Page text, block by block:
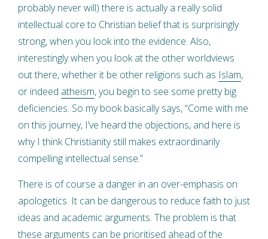
probably never will) there is actually a really solid
intellectual core to Christian belief that is surprisingly
strong, when you look into the evidence. Also,
interestingly when you look at the other worldviews
out there, whether it be other religions such as Islam,
or indeed atheism, you begin to see some pretty big
deficiencies. So my book basically says, “Come with me
on this journey, I’ve heard the objections, and here is
why I think Christianity still makes extraordinarily
compelling intellectual sense.”
There is of course a danger in an over-emphasis on
apologetics. It can be dangerous to reduce faith to just
ideas and academic arguments. The problem is that
these arguments can be prioritised ahead of the